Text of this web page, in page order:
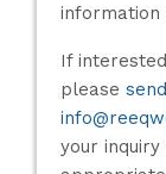
information
If
please
your